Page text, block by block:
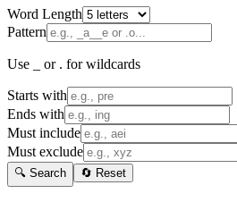
Word Length
Pattern
Use _ or . for wildcards
Starts with
Ends with
Must include
Must exclude
🔍 Search 🔄 Reset